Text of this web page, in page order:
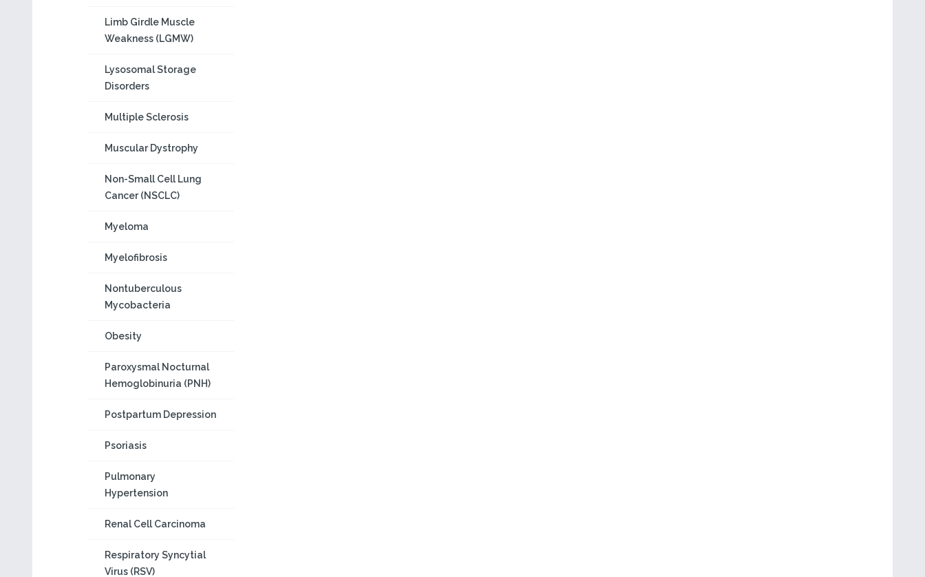
Limb Girdle Muscle
Weakness (LGMW)
Lysosomal Storage
Disorders
Multiple Sclerosis
Muscular Dystrophy
Non-Small Cell Lung
Cancer (NSCLC)
Myeloma
Myelofibrosis
Nontuberculous
Mycobacteria
Obesity
Paroxysmal Nocturnal
Hemoglobinuria (PNH)
Postpartum Depression
Psoriasis
Pulmonary
Hypertension
Renal Cell Carcinoma
Respiratory Syncytial
Virus (RSV)